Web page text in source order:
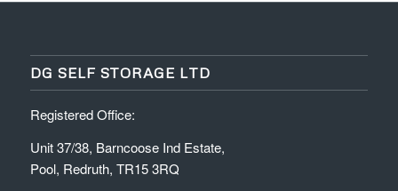
DG SELF STORAGE LTD
Registered Office:
Unit 37/38, Barncoose Ind Estate,
Pool, Redruth, TR15 3RQ